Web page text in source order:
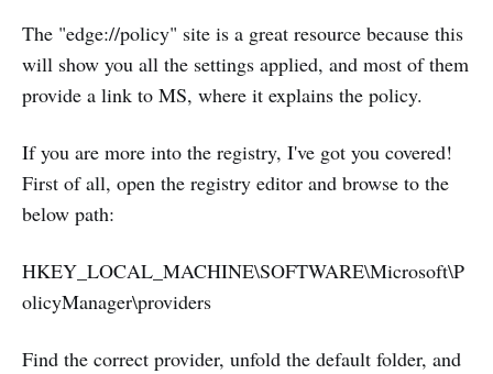
The "edge://policy" site is a great resource because this
will show you all the settings applied, and most of them
provide a link to MS, where it explains the policy.
If you are more into the registry, I've got you covered!
First of all, open the registry editor and browse to the
below path:
HKEY_LOCAL_MACHINE\SOFTWARE\Microsoft\P
olicyManager\providers
Find the correct provider, unfold the default folder, and